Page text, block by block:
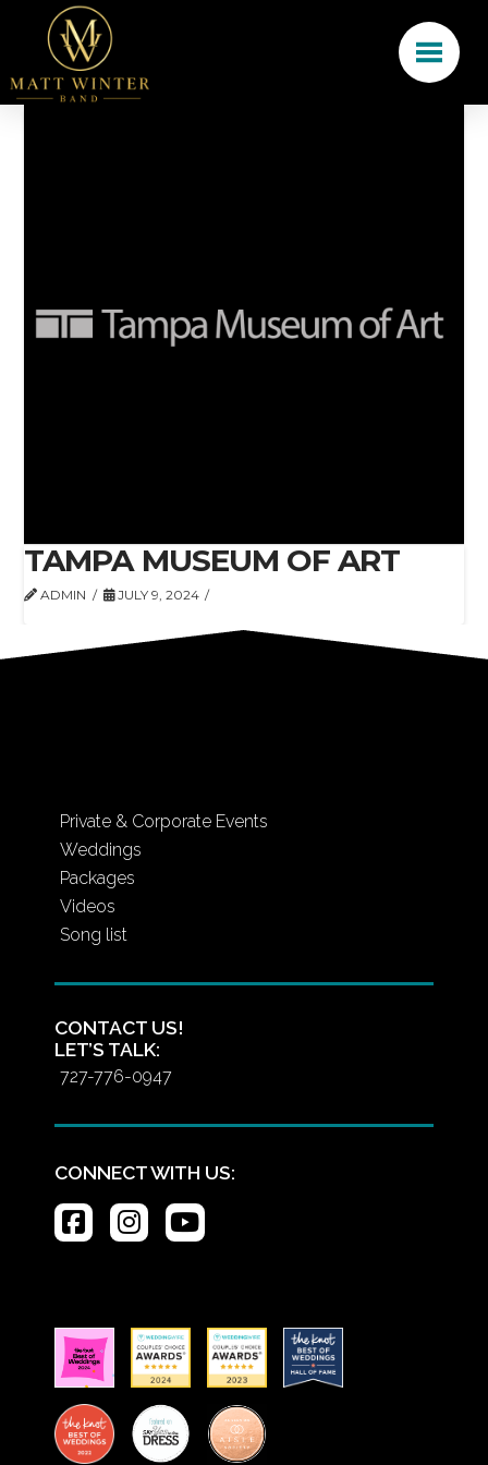
TAMPA MUSEUM OF ART
ADMIN JULY 9, 2024
Private & Corporate Events
Weddings
Packages
Videos
Song list
CONTACT US!
LET’S TALK:
727-776-0947
CONNECT WITH US: